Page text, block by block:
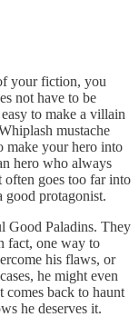
your fiction, you
not have to be
to make a villain
mustache
make your hero into
hero who always
goes too far into
good protagonist.
Good Paladins. They
fact, one way to
his flaws, or
he might even
comes back to haunt
he deserves it.